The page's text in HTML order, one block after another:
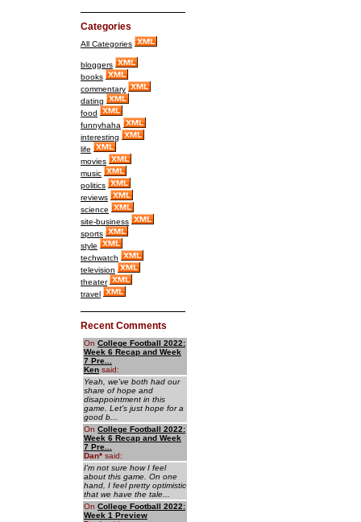
Categories
All Categories
bloggers
books
commentary
dating
food
funnyhaha
interesting
life
movies
music
politics
reviews
science
site-business
sports
style
techwatch
television
theater
travel
Recent Comments
On College Football 2022:
Week 6 Recap and Week
7 Pre...
Ken said:
Yeah, we've both had our
share of hope and
disappointment in this
game. Let's just hope for a
good b...
On College Football 2022:
Week 6 Recap and Week
7 Pre...
Dan* said:
I'm not sure how I feel
about this game. On one
hand, I feel pretty optimistic
that we have the tale...
On College Football 2022:
Week 1 Preview